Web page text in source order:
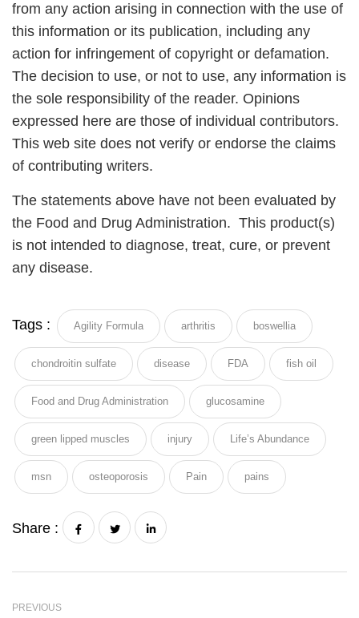
from any action arising in connection with the use of
this information or its publication, including any
action for infringement of copyright or defamation.
The decision to use, or not to use, any information is
the sole responsibility of the reader. Opinions
expressed here are those of individual contributors.
This web site does not verify or endorse the claims
of contributing writers.
The statements above have not been evaluated by
the Food and Drug Administration. This product(s)
is not intended to diagnose, treat, cure, or prevent
any disease.
Tags : Agility Formula arthritis boswellia
chondroitin sulfate disease FDA fish oil
Food and Drug Administration glucosamine
green lipped muscles injury Life’s Abundance
msn osteoporosis Pain pains
Share :
PREVIOUS